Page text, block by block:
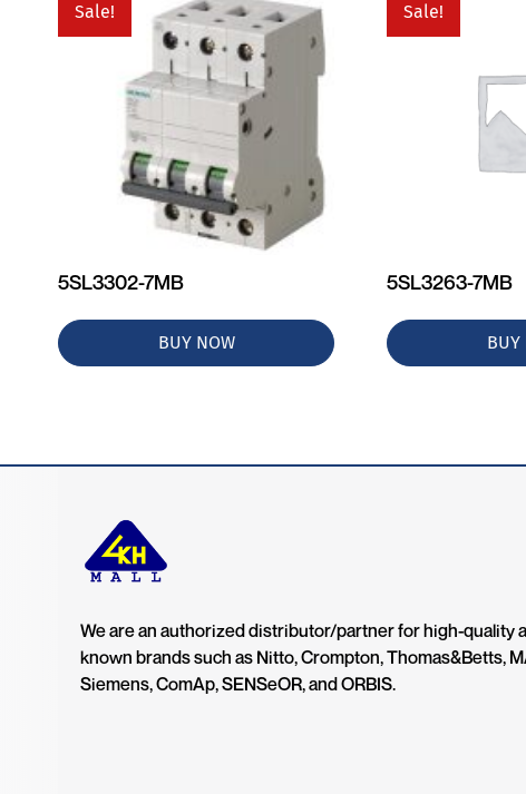
Sale!
5SL3302-7MB
BUY NOW
Sale!
5SL3263-7MB
BUY
We are an authorized distributor/partner for high-quality
known brands such as Nitto, Crompton, Thomas&Betts,
Siemens, ComAp, SENSeOR, and ORBIS.